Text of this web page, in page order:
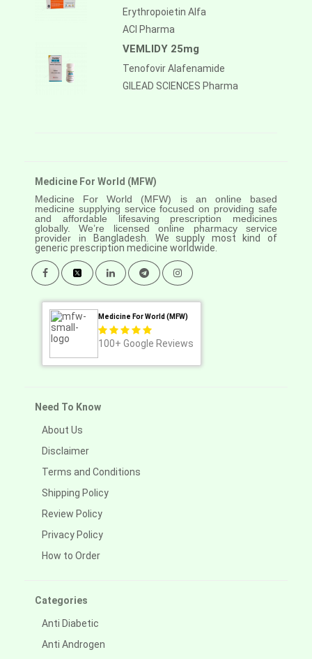
Erythropoietin Alfa
ACI Pharma
VEMLIDY 25mg
Tenofovir Alafenamide
GILEAD SCIENCES Pharma
Medicine For World (MFW)
Medicine For World (MFW) is an online based
medicine supplying service focused on providing safe
and affordable lifesaving prescription medicines
globally. We’re licensed online pharmacy service
provider in
Bangladesh. We supply most kind of
generic prescription medicine worldwide.
Medicine For World (MFW)
100+ Google Reviews
Need To Know
About Us
Disclaimer
Terms and Conditions
Shipping Policy
Review Policy
Privacy Policy
How to Order
Categories
Anti Diabetic
Anti Androgen